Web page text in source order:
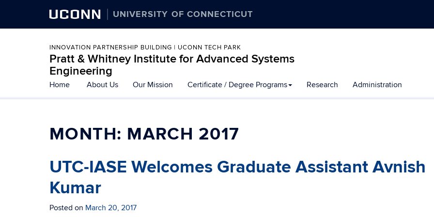
UCONN UNIVERSITY OF CONNECTICUT
INNOVATION PARTNERSHIP BUILDING | UCONN TECH PARK
Pratt & Whitney Institute for Advanced Systems
Engineering
Home About Us Our Mission Certificate / Degree Programs Research Administration
MONTH: MARCH 2017
UTC-IASE Welcomes Graduate Assistant Avnish
Kumar
Posted on March 20, 2017